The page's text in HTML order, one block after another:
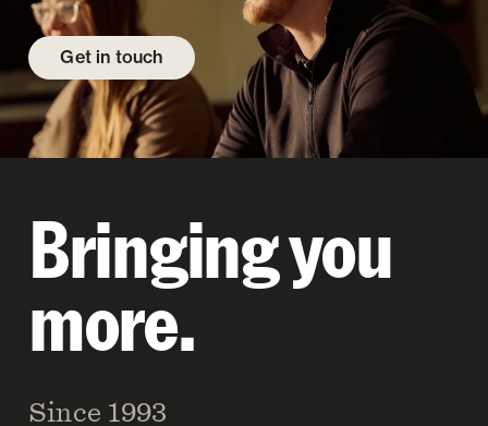
Get in touch
Bringing you
more.
Since 1993